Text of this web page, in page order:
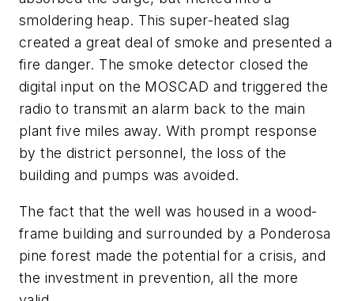
smoldering heap. This super-heated slag
created a great deal of smoke and presented a
fire danger. The smoke detector closed the
digital input on the MOSCAD and triggered the
radio to transmit an alarm back to the main
plant five miles away. With prompt response
by the district personnel, the loss of the
building and pumps was avoided.
The fact that the well was housed in a wood-
frame building and surrounded by a Ponderosa
pine forest made the potential for a crisis, and
the investment in prevention, all the more